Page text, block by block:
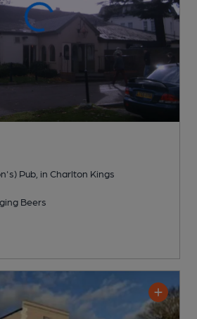
Pub , in Charlton Kings
Beers